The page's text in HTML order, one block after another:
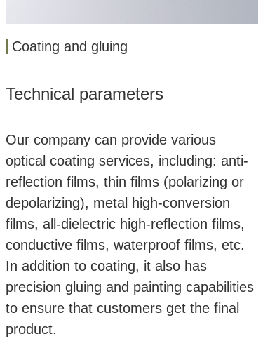
Coating and gluing
Technical parameters
Our company can provide various
optical coating services, including: anti-
reflection films, thin films (polarizing or
depolarizing), metal high-conversion
films, all-dielectric high-reflection films,
conductive films, waterproof films, etc.
In addition to coating, it also has
precision gluing and painting capabilities
to ensure that customers get the final
product.